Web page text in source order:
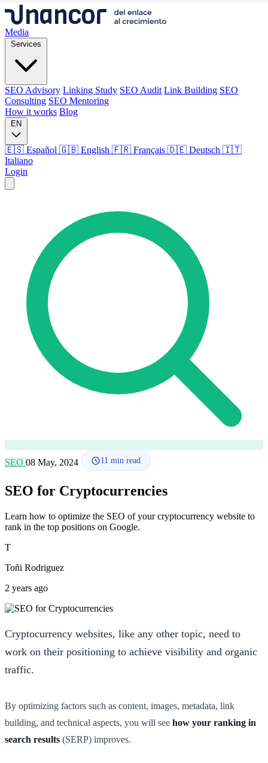
Media
Services
SEO Advisory Linking Study SEO Audit Link Building SEO
Consulting SEO Mentoring
How it works Blog
EN
🇪🇸 Español 🇬🇧 English 🇫🇷 Français 🇩🇪 Deutsch 🇮🇹
Italiano
Login
SEO Advisory Linking Study Link Building
Consulting
SEO Mentoring
How it works
Language
🇪🇸 ES
🇬🇧 EN
SEO 08 May, 2024 11 min read
SEO for Cryptocurrencies
Learn how to optimize the SEO of your cryptocurrency website to
rank in the top positions on Google.
T
Toñi Rodriguez
2 years ago
Cryptocurrency websites, like any other topic, need to
work on their positioning to achieve visibility and organic
traffic.
By optimizing factors such as content, images, metadata, link
building, and technical aspects, you will see how your ranking in
search results (SERP) improves.